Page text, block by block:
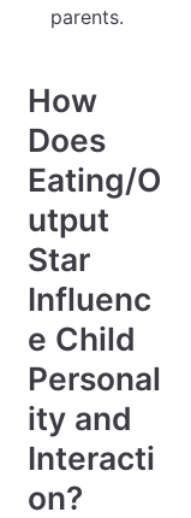
parents.
How
Does
Eating/O
utput
Star
Influenc
e Child
Personal
ity and
Interacti
on?